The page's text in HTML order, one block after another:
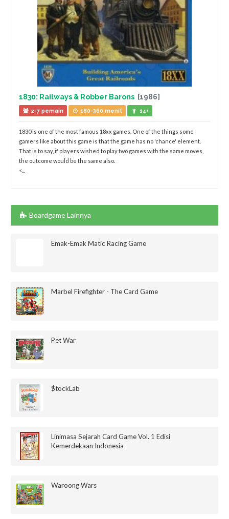
1830: Railways & Robber Barons [1986]
2-7 pemain 180-360 menit 14+
1830 is one of the most famous 18xx games. One of the things some
gamers like about this game is that the game has no 'chance' element.
That is to say, if players wished to play two games with the same moves,
the outcome would be the same also.
<...
Boardgame Lainnya
Emak-Emak Matic Racing Game
Marbel Firefighter - The Card Game
Pet War
$tockLab
Linimasa Sejarah Card Game Vol. 1 Edisi
Kemerdekaan Indonesia
Waroong Wars